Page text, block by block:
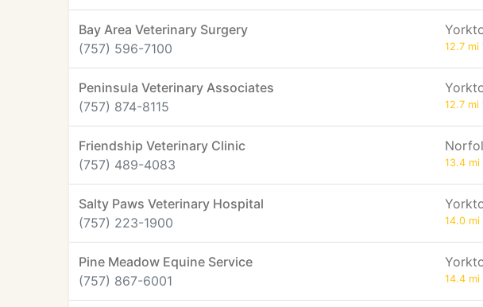
Bay Area Veterinary Surgery
(757) 596-7100
12.7 mi
Peninsula Veterinary Associates
(757) 874-8115
12.7 mi
Friendship Veterinary Clinic
(757) 489-4083
13.4 mi
Salty Paws Veterinary Hospital
(757) 223-1900
14.0 mi
Pine Meadow Equine Service
(757) 867-6001
14.4 mi